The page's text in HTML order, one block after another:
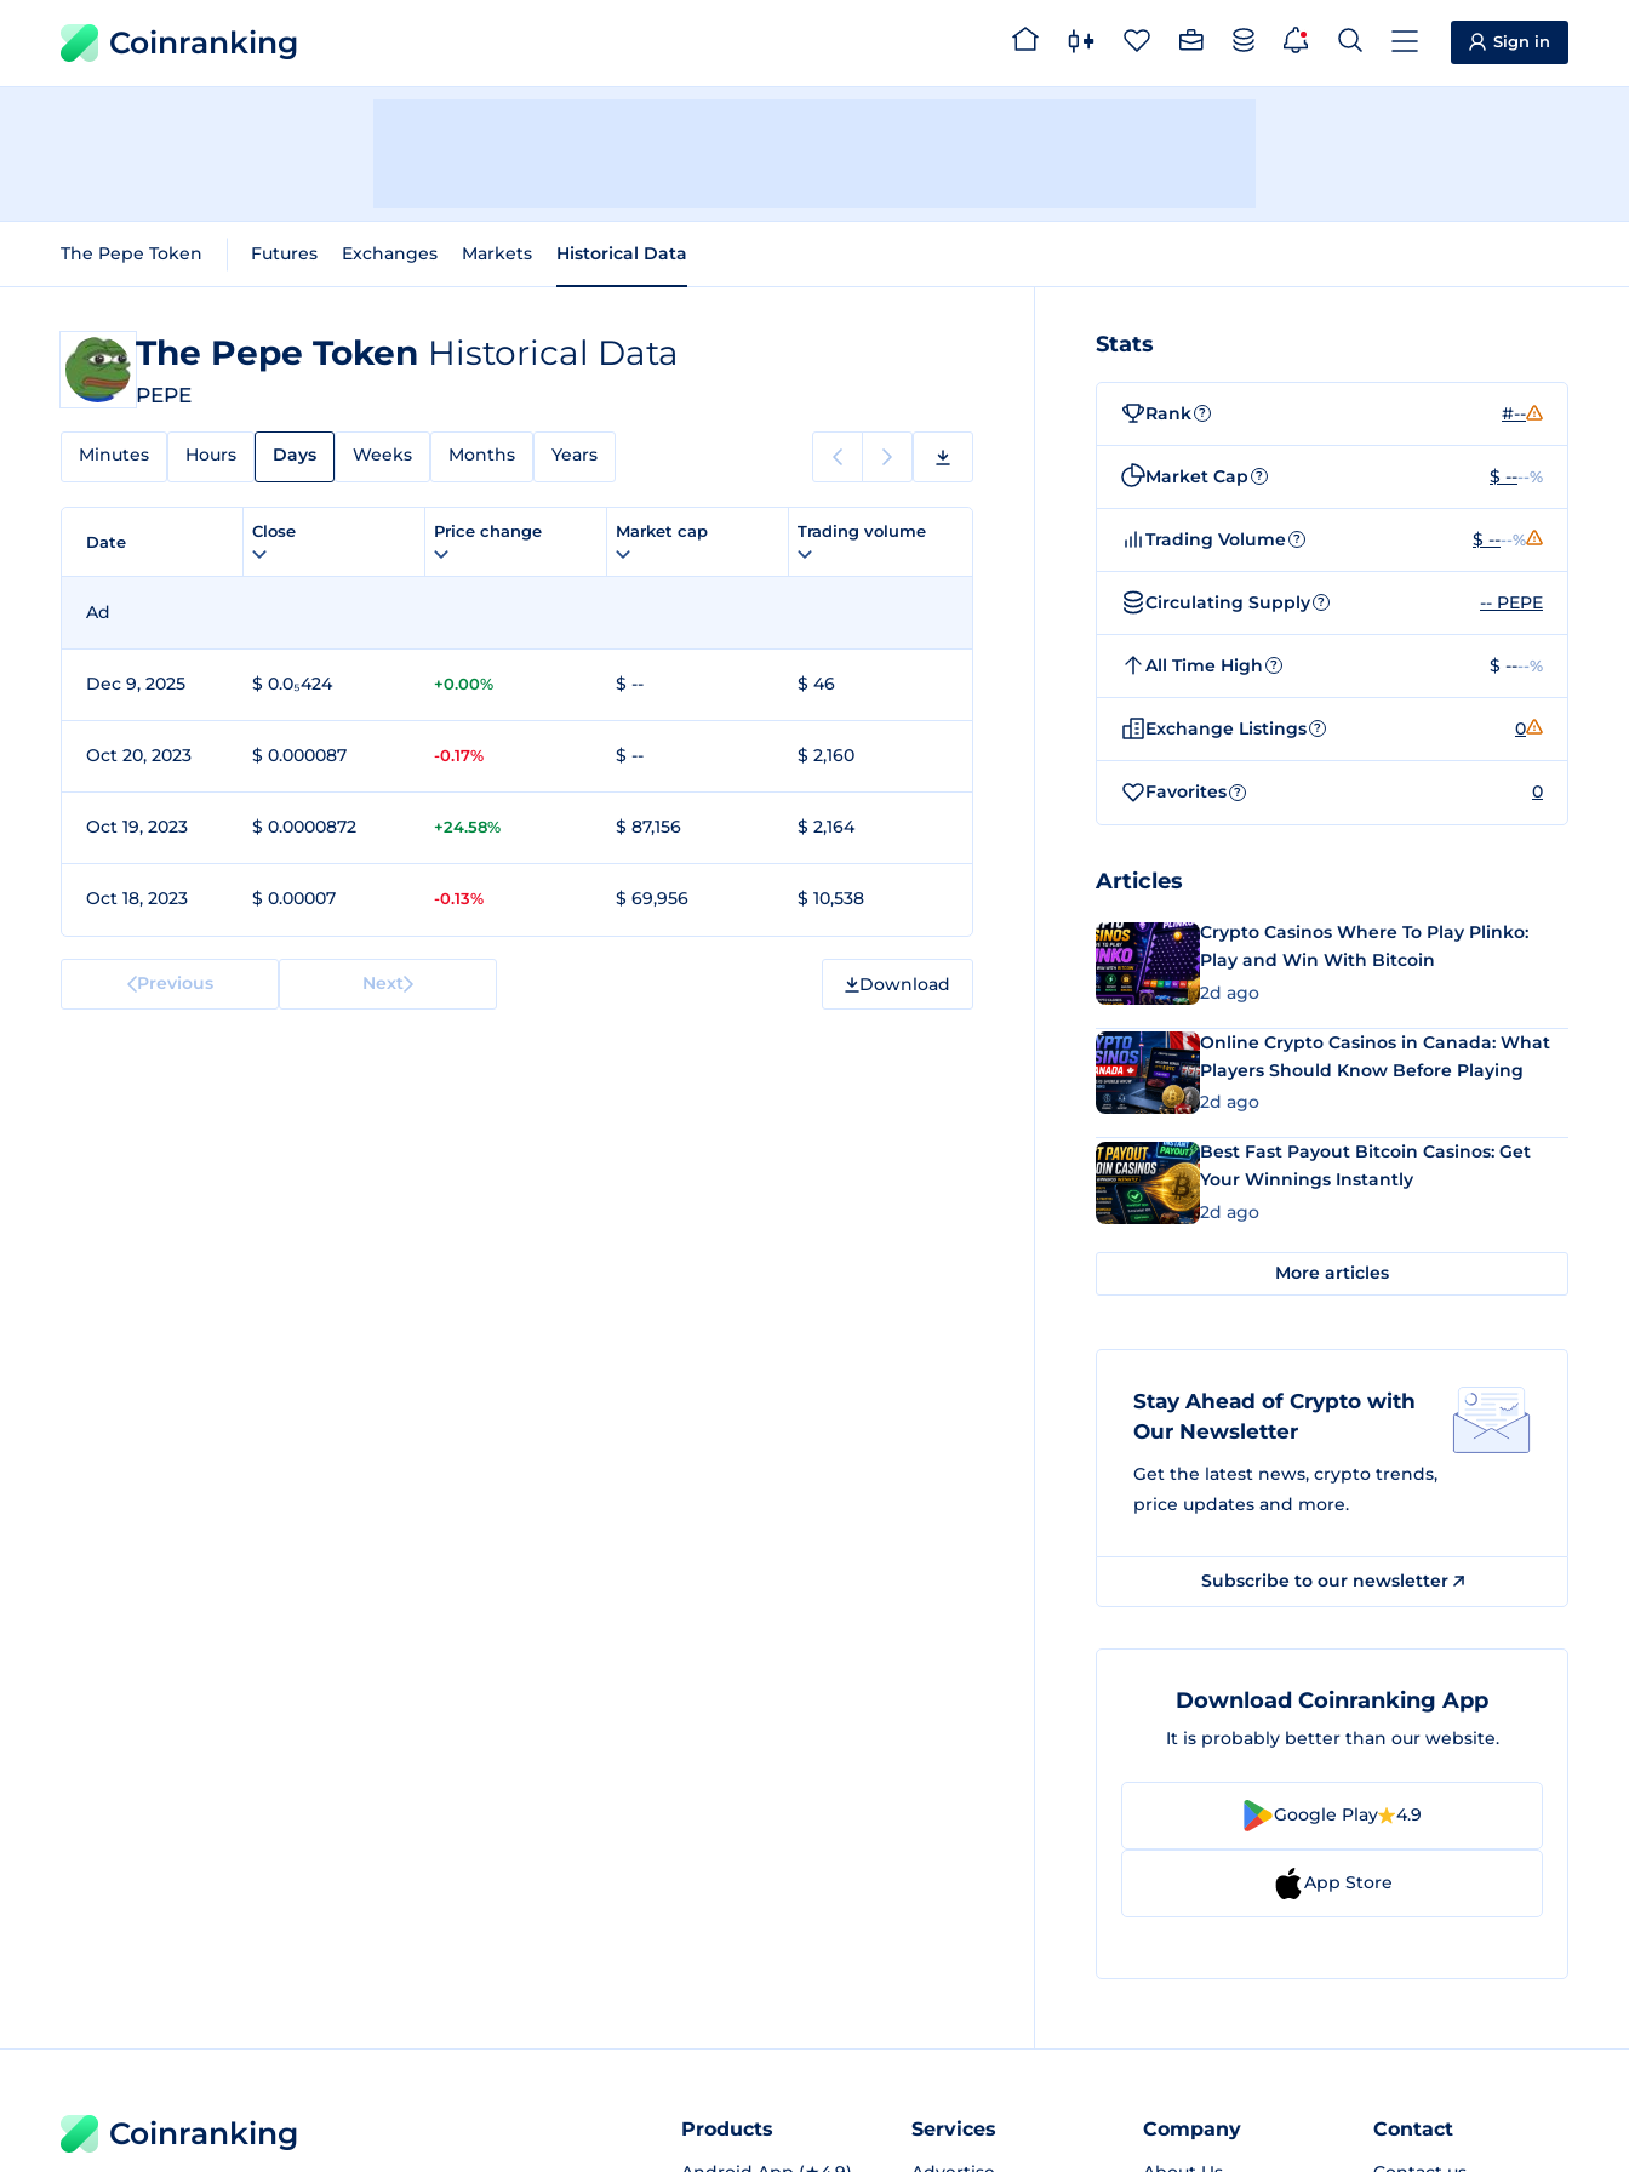
Coinranking Sign in
The Pepe Token Futures Exchanges Markets Historical Data
The Pepe Token Historical Data
PEPE
Minutes Hours Days Weeks Months Years
Date
Close Price change Market cap Trading volume
Ad
Dec 9, 2025 $ 0.0₅424 +0.00% $ -- $ 46
Oct 20, 2023 $ 0.000087 -0.17% $ -- $ 2,160
Oct 19, 2023 $ 0.0000872 +24.58% $ 87,156 $ 2,164
Oct 18, 2023 $ 0.00007 -0.13% $ 69,956 $ 10,538
Previous Next Download
Stats
Rank ? #--
Market Cap ? $ ----%
Trading Volume ? $ ----%
Circulating Supply ? -- PEPE
All Time High ? $ ----%
Exchange Listings ? 0
Favorites ? 0
Articles
Crypto Casinos Where To Play Plinko:
Play and Win With Bitcoin
2d ago
Online Crypto Casinos in Canada: What
Players Should Know Before Playing
2d ago
Best Fast Payout Bitcoin Casinos: Get
Your Winnings Instantly
2d ago
More articles
Stay Ahead of Crypto with
Our Newsletter
Get the latest news, crypto trends,
price updates and more.
Subscribe to our newsletter
Download Coinranking App
It is probably better than our website.
Google Play 4.9
App Store
Coinranking Products Services Company Contact